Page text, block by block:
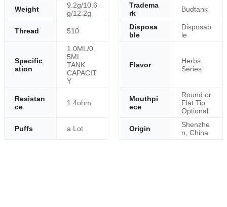
Weight
9.2g/10.6
g/12.2g
Tradema
rk
Budtank
Thread 510
Disposa
ble
Disposab
le
Specific
ation
1.0ML/0.
5ML
TANK
CAPACIT
Y
Flavor
Herbs
Series
Resistan
ce
1.4ohm
Mouthpi
ece
Round or
Flat Tip
Optional
Puffs a Lot Origin
Shenzhe
n, China